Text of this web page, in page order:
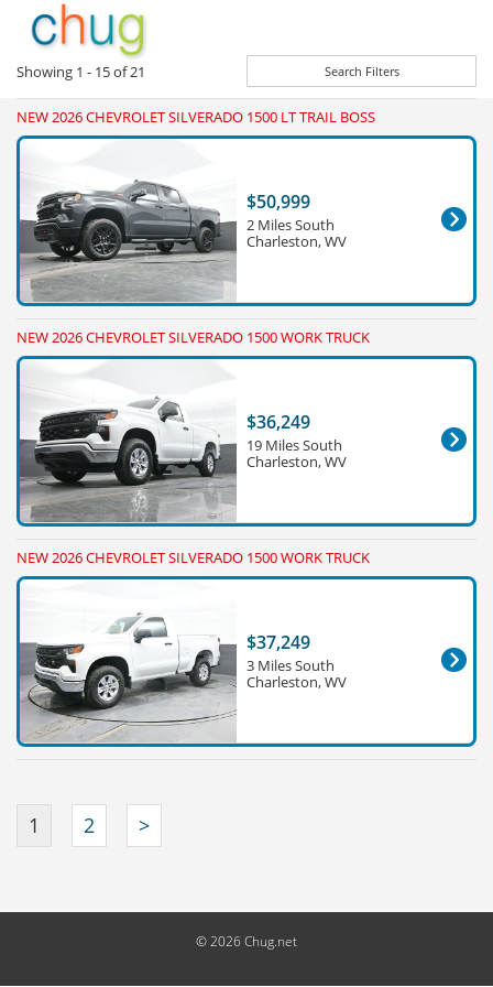
Showing 1 - 15of21 Search Filters
NEW 2026 CHEVROLET SILVERADO 1500 LT TRAIL BOSS
$50,999
2 Miles South
Charleston, WV
NEW 2026 CHEVROLET SILVERADO 1500 WORK TRUCK
$36,249
19 Miles South
Charleston, WV
NEW 2026 CHEVROLET SILVERADO 1500 WORK TRUCK
$37,249
3 Miles South
Charleston, WV
1 2 >
© 2026 Chug.net